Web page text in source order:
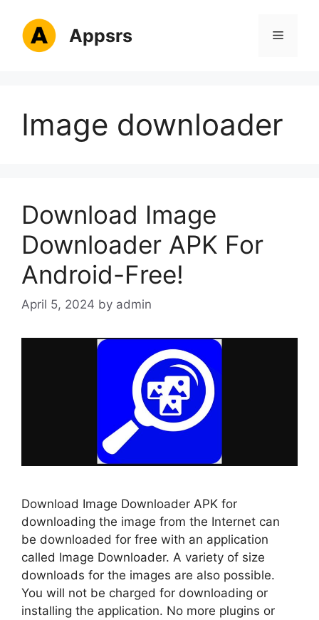
content
Appsrs Menu
Image downloader
Download Image
Downloader APK For
Android-Free!
April 5, 2024 by admin
Download Image Downloader APK for
downloading the image from the Internet can
be downloaded for free with an application
called Image Downloader. A variety of size
downloads for the images are also possible.
You will not be charged for downloading or
installing the application. No more plugins or